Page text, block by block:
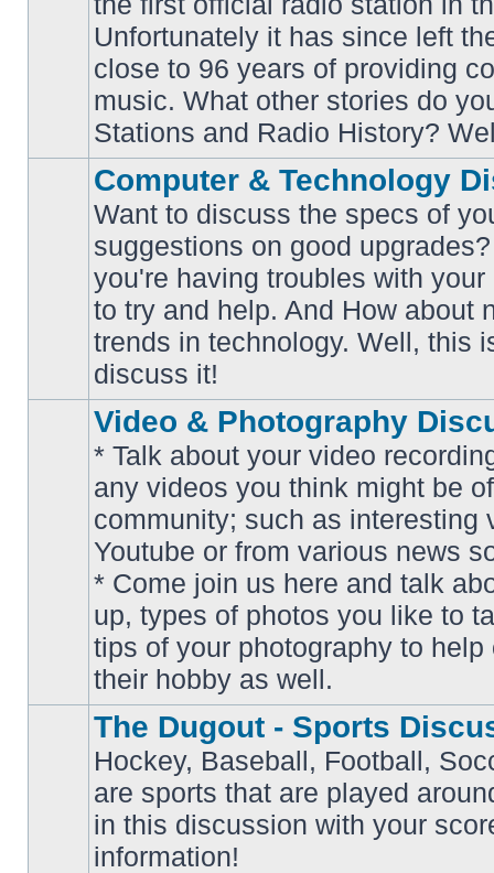
Unfortunately it has since left
close to 96 years of providing
music. What other stories do
Stations and Radio History?
No
unread
posts
Computer & Technology
Want to discuss the specs of
suggestions on good
you're having troubles with
to try and help. And How about
trends in technology. Well, this
discuss it!
unread
Video & Photography
* Talk about your video
any videos you think might be
community; such as interesting
Youtube or from various news
* Come join us here and talk
up, types of photos you like to
tips of your photography to help
their hobby as well.
unread
posts
The Dugout - Sports
Hockey, Baseball, Football,
are sports that are played
in this discussion with your
information!